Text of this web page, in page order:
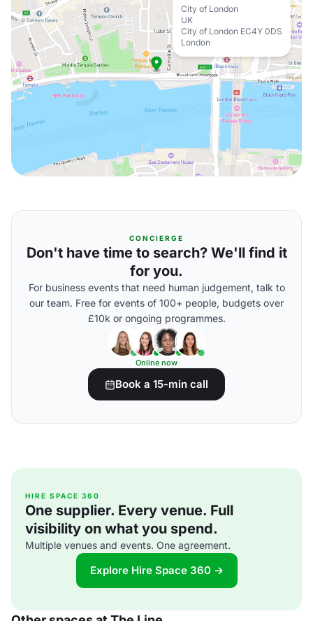
City of London
UK
City of London EC4Y 0DS
London
CONCIERGE
Don't have time to search? We'll find it
for you.
For business events that need human judgement, talk to
our team. Free for events of 100+ people, budgets over
£10k or ongoing programmes.
Online now
Book a 15-min call
HIRE SPACE 360
One supplier. Every venue. Full
visibility on what you spend.
Multiple venues and events. One agreement.
Explore Hire Space 360 →